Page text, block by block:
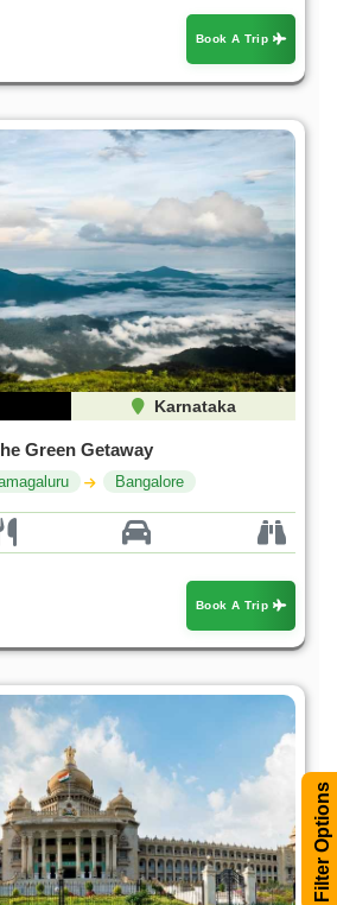
Filter Options
Book A Trip
Karnataka
Green Getaway
Bangalore
Book A Trip